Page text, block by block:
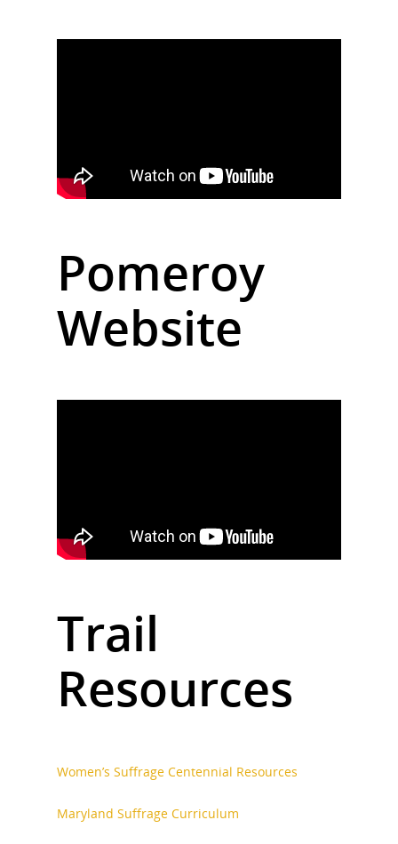
Pomeroy
Website
Trail
Resources
Women’s Suffrage Centennial Resources
Maryland Suffrage Curriculum